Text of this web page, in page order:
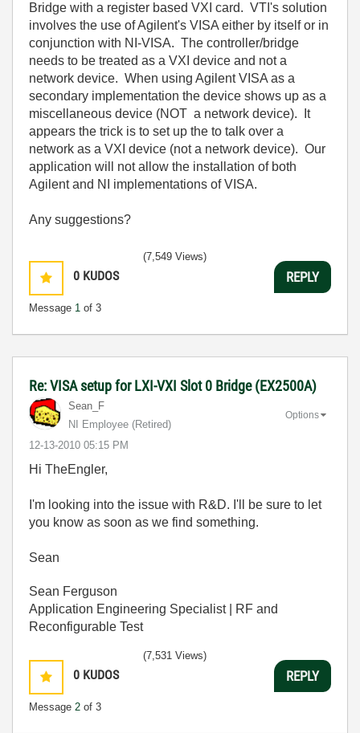
Bridge with a register based VXI card. VTI's solution
involves the use of Agilent's VISA either by itself or in
conjunction with NI-VISA. The controller/bridge
needs to be treated as a VXI device and not a
network device. When using Agilent VISA as a
secondary implementation the device shows up as a
miscellaneous device (NOT a network device). It
appears the trick is to set up the to talk over a
network as a VXI device (not a network device). Our
application will not allow the installation of both
Agilent and NI implementations of VISA.
Any suggestions?
0 KUDOS
Message 1 of 3
(7,549 Views)
REPLY
Re: VISA setup for LXI-VXI Slot 0 Bridge (EX2500A)
Sean_F
NI Employee (retired)
‎12-13-2010 05:15 PM
Options
Hi TheEngler,
I'm looking into the issue with R&D. I'll be sure to let
you know as soon as we find something.
Sean
Sean Ferguson
Application Engineering Specialist | RF and
Reconfigurable Test
0 KUDOS
Message 2 of 3
(7,531 Views)
REPLY